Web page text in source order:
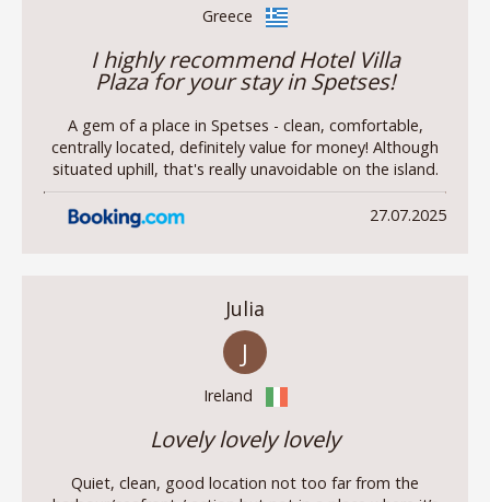
Greece
I highly recommend Hotel Villa
Plaza for your stay in Spetses!
A gem of a place in Spetses - clean, comfortable,
centrally located, definitely value for money! Although
situated uphill, that's really unavoidable on the island.
27.07.2025
Julia
J
Ireland
Lovely lovely lovely
Quiet, clean, good location not too far from the